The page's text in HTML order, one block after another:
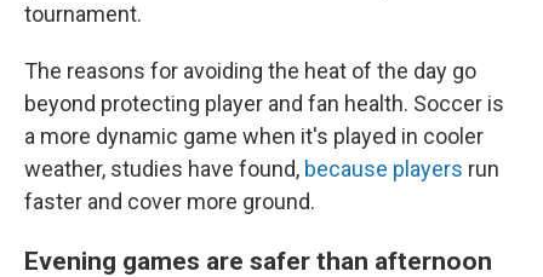
tournament.
The reasons for avoiding the heat of the day go
beyond protecting player and fan health. Soccer is
a more dynamic game when it's played in cooler
weather, studies have found, because players run
faster and cover more ground.
Evening games are safer than afternoon